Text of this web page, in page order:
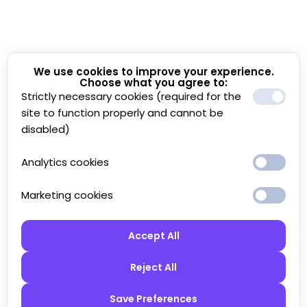
We use cookies to improve your experience.
Choose what you agree to:
Strictly necessary cookies (required for the
site to function properly and cannot be
disabled)
Analytics cookies
Marketing cookies
Accept All
Reject All
Save Preferences